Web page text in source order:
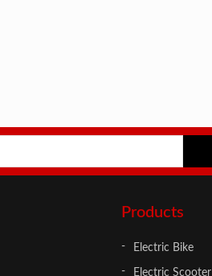
Products
Electric Bike
Electric Scooter